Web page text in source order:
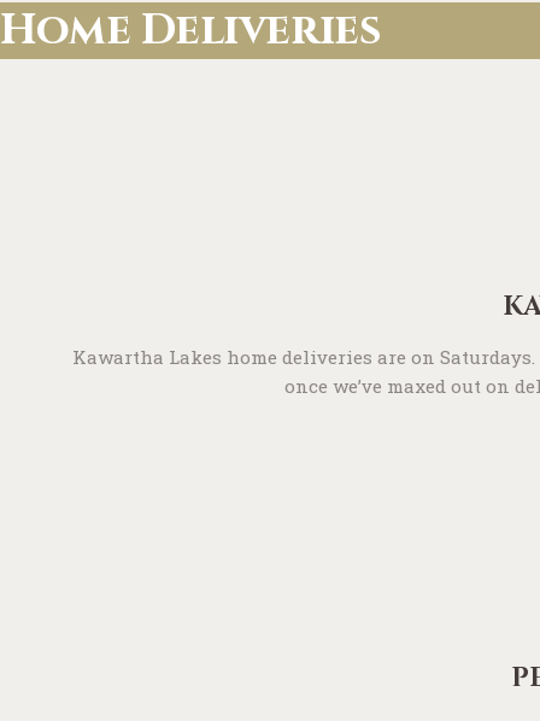
Home Deliveries
Kawartha Lakes home deliveries are on
once we’ve maxed out on